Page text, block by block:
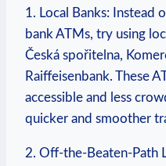
1. ​Local Banks: Instead
‍bank‍ ATMs, try using
Česká ​spořitelna,
Raiffeisenbank. These
accessible and ‌less
quicker and smoother
2. Off-the-Beaten-Path